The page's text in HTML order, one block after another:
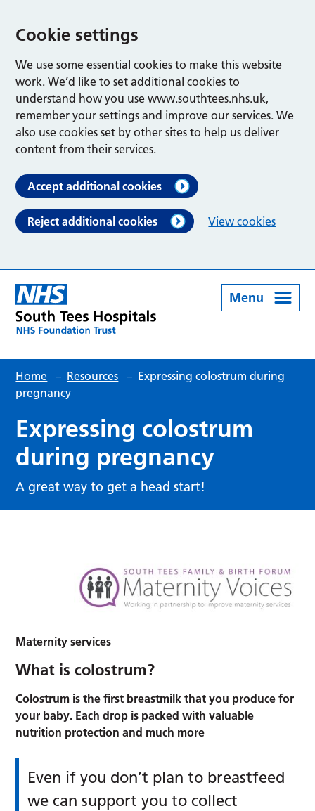
Cookie settings
We use some essential cookies to make this website
work. We’d like to set additional cookies to
understand how you use www.southtees.nhs.uk,
remember your settings and improve our services. We
also use cookies set by other sites to help us deliver
content from their services.
Accept additional cookies
Reject additional cookies View cookies
Menu
Home – Resources – Expressing colostrum during
pregnancy
Expressing colostrum
during pregnancy
A great way to get a head start!
Maternity services
What is colostrum?
Colostrum is the first breastmilk that you produce for
your baby. Each drop is packed with valuable
nutrition protection and much more
Even if you don’t plan to breastfeed
we can support you to collect